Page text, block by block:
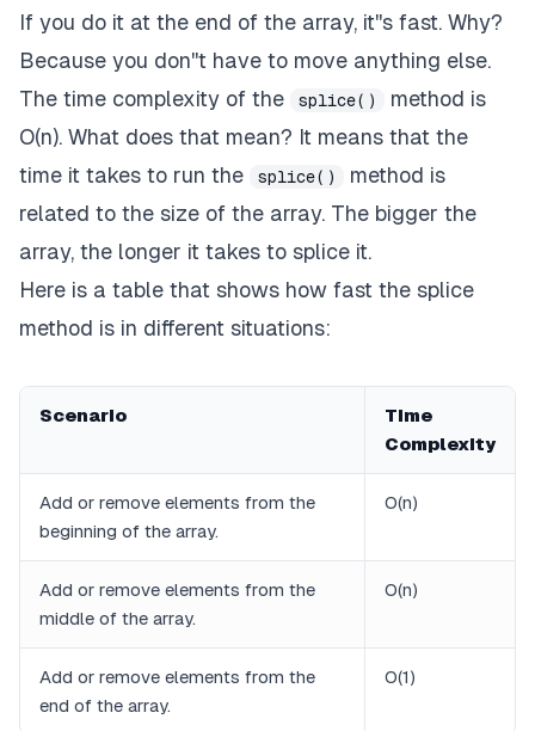
If you do it at the end of the array, it''s fast. Why?
Because you don''t have to move anything else.
The time complexity of the
splice()
method is
O(n). What does that mean? It means that the
time it takes to run the
splice()
method is
related to the size of the array. The bigger the
array, the longer it takes to splice it.
Here is a table that shows how fast the splice
method is in different situations:
Scenario
Time
Complexity
Add or remove elements from the
beginning of the array.
O(n)
Add or remove elements from the
middle of the array.
O(n)
Add or remove elements from the
end of the array.
O(1)